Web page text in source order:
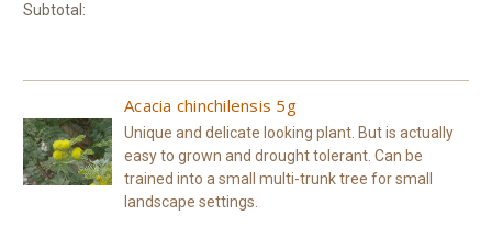
Subtotal:
Acacia chinchilensis 5g
Unique and delicate looking plant. But is actually
easy to grown and drought tolerant. Can be
trained into a small multi-trunk tree for small
landscape settings.